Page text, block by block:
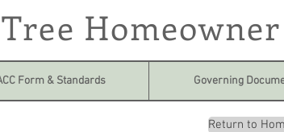
Form & Standards Governing
Return to